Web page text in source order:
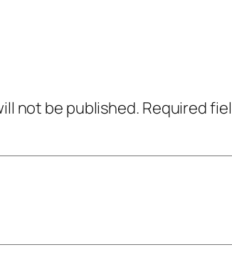
not be published. Required